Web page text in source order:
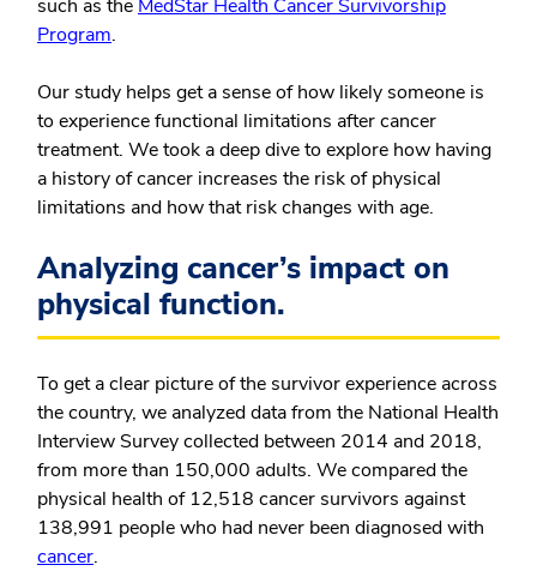
such as the MedStar Health Cancer Survivorship
Program.
Our study helps get a sense of how likely someone is
to experience functional limitations after cancer
treatment. We took a deep dive to explore how having
a history of cancer increases the risk of physical
limitations and how that risk changes with age.
Analyzing cancer’s impact on
physical function.
To get a clear picture of the survivor experience across
the country, we analyzed data from the National Health
Interview Survey collected between 2014 and 2018,
from more than 150,000 adults. We compared the
physical health of 12,518 cancer survivors against
138,991 people who had never been diagnosed with
cancer.